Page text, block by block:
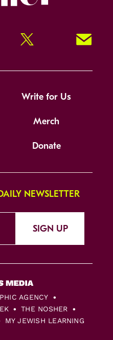
Twitter Signup!
Write for Us
Merch
Donate
NEWSLETTER
SIGN UP
AGENCY
THE NOSHER
MY JEWISH LEARNING